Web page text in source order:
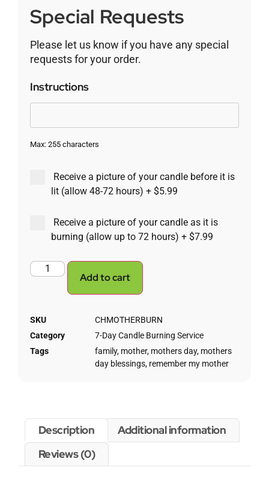
Special Requests
Please let us know if you have any special
requests for your order.
Instructions
Max: 255 characters
Receive a picture of your candle before it is
lit (allow 48-72 hours) + $5.99
Receive a picture of your candle as it is
burning (allow up to 72 hours) + $7.99
Add to cart
SKU
CHMOTHERBURN
Category
7-Day Candle Burning Service
Tags
family, mother, mothers day, mothers
day blessings, remember my mother
Description
Additional information
Reviews (0)